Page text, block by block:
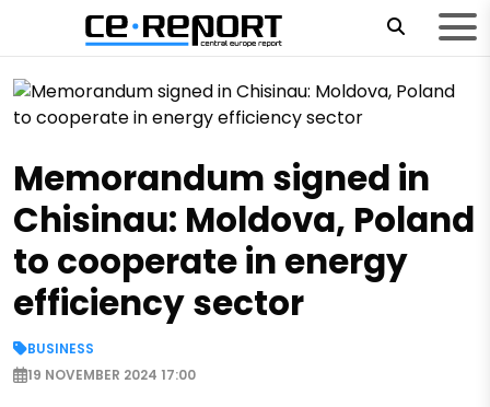
Memorandum signed in
Chisinau: Moldova, Poland
to cooperate in energy
efficiency sector
BUSINESS
19 NOVEMBER 2024 17:00